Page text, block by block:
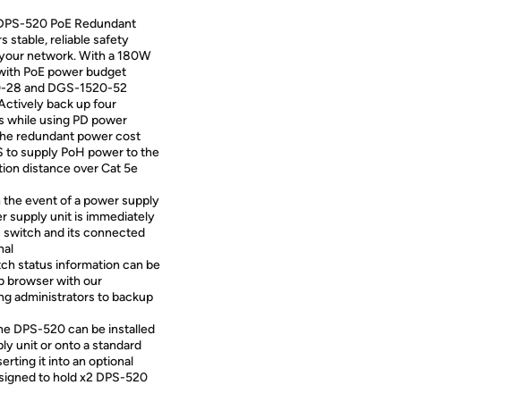
520 PoE Redundant
stable, reliable safety
network. With a 180W
PoE power budget
28 and DGS-1520-52
back up four
while using PD power
redundant power cost
to supply PoH power to the
distance over Cat 5e
the event of a power supply
supply unit is immediately
switch and its connected
status information can be
browser with our
administrators to backup
DPS-520 can be installed
unit or onto a standard
it into an optional
to hold x2 DPS-520